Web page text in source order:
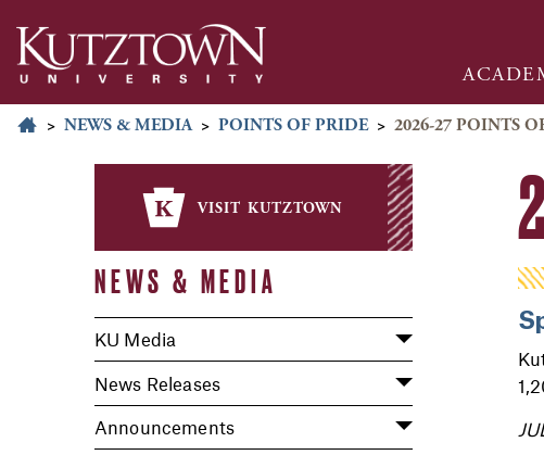
> NEWS & MEDIA > POINTS OF PRIDE > 2026-27 POINTS
visit kutztown
NEWS & MEDIA
KU Media
News Releases
Announcements